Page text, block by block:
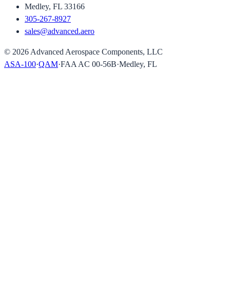
Medley, FL 33166
305-267-8927
sales@advanced.aero
© 2026 Advanced Aerospace Components, LLC
ASA-100·QAM·FAA AC 00-56B·Medley, FL